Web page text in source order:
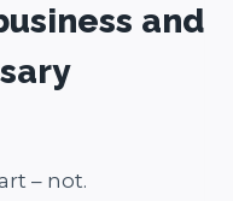
and
– not.